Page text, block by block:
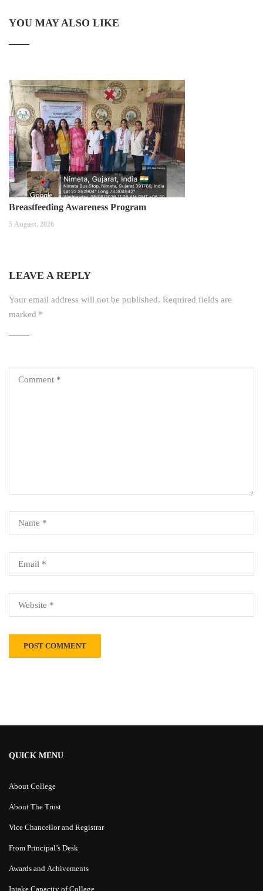
YOU MAY ALSO LIKE
Breastfeeding Awareness Program
5 August, 2026
LEAVE A REPLY
Your email address will not be published. Required fields are
marked *
QUICK MENU
About College
About The Trust
Vice Chancellor and Registrar
From Principal’s Desk
Awards and Achivements
Intake Capacity of Collage